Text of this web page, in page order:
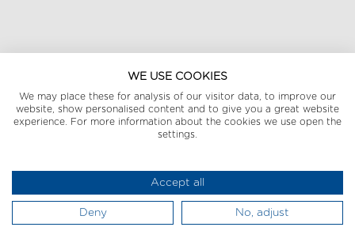
WE USE COOKIES
We may place these for analysis of our visitor data, to improve our
website, show personalised content and to give you a great website
experience. For more information about the cookies we use open the
settings.
Accept all
Deny No, adjust